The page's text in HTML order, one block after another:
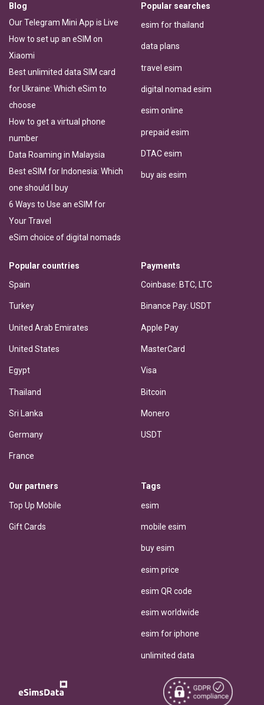
Blog
Our Telegram Mini App is Live
How to set up an eSIM on
Xiaomi
Best unlimited data SIM card
for Ukraine: Which eSim to
choose
How to get a virtual phone
number
Data Roaming in Malaysia
Best eSIM for Indonesia: Which
one should I buy
6 Ways to Use an eSIM for
Your Travel
eSim choice of digital nomads
Popular searches
esim for thailand
data plans
travel esim
digital nomad esim
esim online
prepaid esim
DTAC esim
buy ais esim
Popular countries
Spain
Turkey
United Arab Emirates
United States
Egypt
Thailand
Sri Lanka
Germany
France
Payments
Coinbase: BTC, LTC
Binance Pay: USDT
Apple Pay
MasterCard
Visa
Bitcoin
Monero
USDT
Our partners
Top Up Mobile
Gift Cards
Tags
esim
mobile esim
buy esim
esim price
esim QR code
esim worldwide
esim for iphone
unlimited data